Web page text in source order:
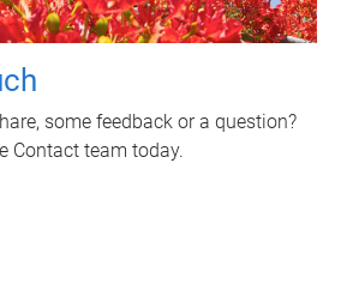
some feedback or a question?
Contact team today.